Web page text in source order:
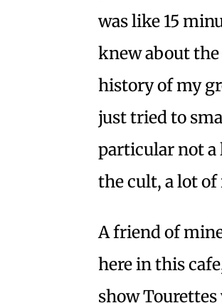
was like 15
knew about
history of my
just tried to
particular not a
the cult, a lot
A friend of
here in this
show